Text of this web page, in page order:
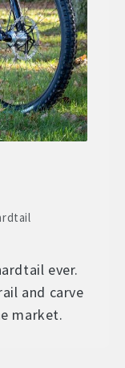
ever.
and carve
market.